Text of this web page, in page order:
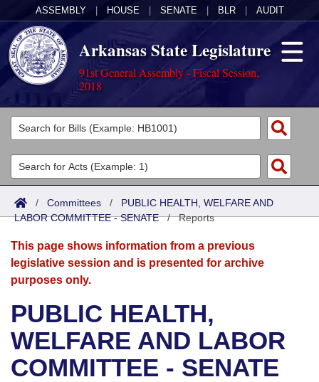
ASSEMBLY HOUSE SENATE BLR AUDIT
Arkansas State Legislature
91st General Assembly - Fiscal Session,
2018
Legislators
List All
Search
Committees
Joint
Senate
House
Bills in House Committees
Bills in Senate Committees
Acts
Search by Range
Advanced Search
Bills
Search by Range
Advanced Search
Recent Activities
Recently Filed
Calendars
Meetings and Events
Bills on Committee Agendas
House
Arkansas Law
Arkansas Code and Constitution of 1874
Uncodified Historic Legislation
Budget
Search Center
/ Committees / PUBLIC HEALTH, WELFARE AND
LABOR COMMITTEE - SENATE/Reports
This page shows information from a previous
legislative session and is presented for archive
purposes only.
PUBLIC HEALTH,
WELFARE AND LABOR
COMMITTEE - SENATE